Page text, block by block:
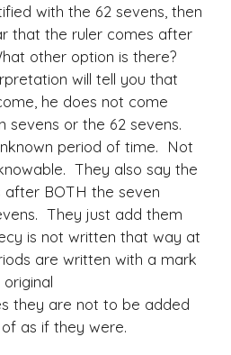
with the 62 sevens, then
that the ruler comes after
other option is there?
will tell you that
he does not come
sevens or the 62 sevens.
period of time. Not
They also say the
after BOTH the seven
They just add them
is not written that way at
are written with a mark
they are not to be added
as if they were.